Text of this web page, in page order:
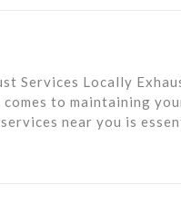
Services Locally
to maintaining
near you is